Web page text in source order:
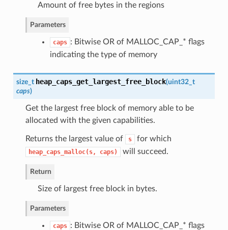
Amount of free bytes in the regions
Parameters
caps : Bitwise OR of MALLOC_CAP_* flags
indicating the type of memory
size_t heap_caps_get_largest_free_block(uint32_t
caps)
Get the largest free block of memory able to be
allocated with the given capabilities.
Returns the largest value of s for which
heap_caps_malloc(s, caps) will succeed.
Return
Size of largest free block in bytes.
Parameters
caps : Bitwise OR of MALLOC_CAP_* flags